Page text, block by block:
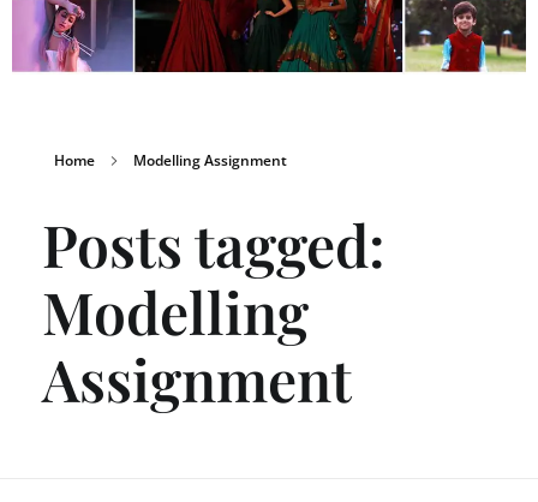
Home Modelling Assignment
Posts tagged:
Modelling
Assignment